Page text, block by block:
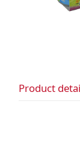
Product